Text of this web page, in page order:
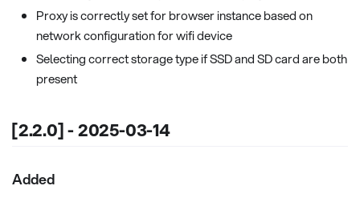
Proxy is correctly set for browser instance based on
network configuration for wifi device
Selecting correct storage type if SSD and SD card are both
present
[2.2.0] - 2025-03-14
Added